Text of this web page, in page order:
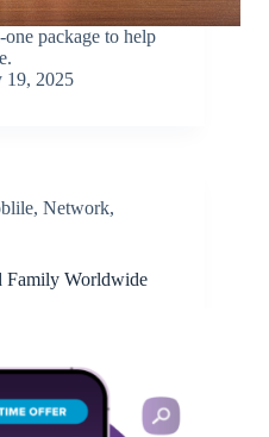
package to help
19, 2025
, Network,
Family Worldwide